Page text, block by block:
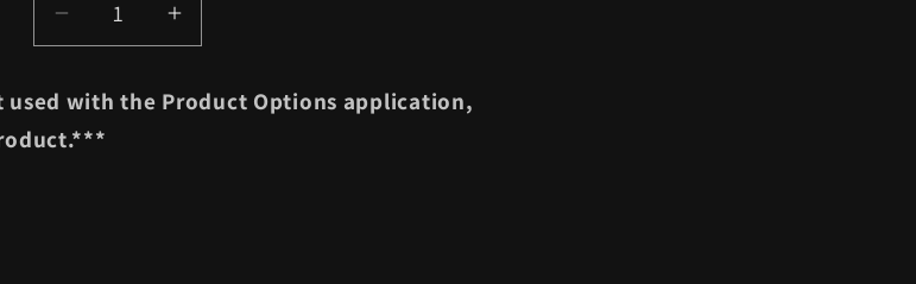
Quantity
Decrease
for
Set
Increase
for
Set
with the Product Options application,